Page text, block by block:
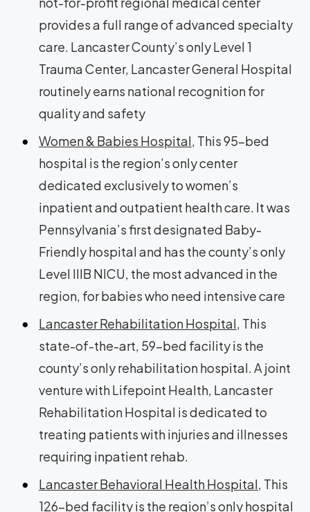
provides a full range of advanced specialty
care. Lancaster County’s only Level 1
Trauma Center, Lancaster General Hospital
routinely earns national recognition for
quality and safety
Women & Babies Hospital, This 95-bed
hospital is the region’s only center
dedicated exclusively to women’s
inpatient and outpatient health care. It was
Pennsylvania’s first designated Baby-
Friendly hospital and has the county’s only
Level IIIB NICU, the most advanced in the
region, for babies who need intensive care
Lancaster Rehabilitation Hospital, This
state-of-the-art, 59-bed facility is the
county’s only rehabilitation hospital. A joint
venture with Lifepoint Health, Lancaster
Rehabilitation Hospital is dedicated to
treating patients with injuries and illnesses
requiring inpatient rehab.
Lancaster Behavioral Health Hospital, This
126-bed facility is the region’s only hospital